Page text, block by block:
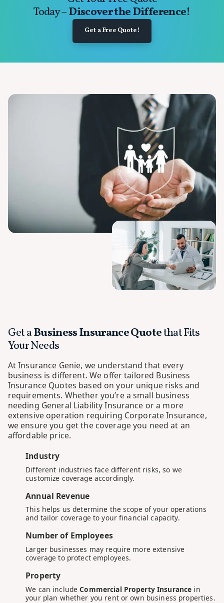
Today –Discover the Difference!
Get a Free Quote!
Get aBusiness Insurance Quotethat Fits
Your Needs
At Insurance Genie, we understand that every
business is different. We offer tailored Business
Insurance Quotes based on your unique risks and
requirements. Whether you’re a small business
needing General Liability Insurance or a more
extensive operation requiring Corporate Insurance,
we ensure you get the coverage you need at an
affordable price.
Industry
Different industries face different risks, so we
customize coverage accordingly.
Annual Revenue
This helps us determine the scope of your operations
and tailor coverage to your financial capacity.
Number of Employees
Larger businesses may require more extensive
coverage to protect employees.
Property
We can includeCommercial Property Insurance in
your plan whether you rent or own business properties.